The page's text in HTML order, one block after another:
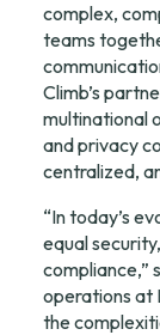
complex,
teams
Climb’s
multinational
and privacy
centralized,
“In today’s
equal
compliance,”
operations at
the